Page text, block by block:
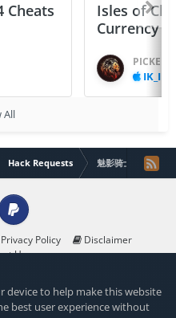
Cheats
Isles of
Currency
PICKED
IK_IK
All
Hack Requests 魅影骑士 [All]
Policy
Disclaimer
Us
PayPal
Community
device to help make this website
best user experience without